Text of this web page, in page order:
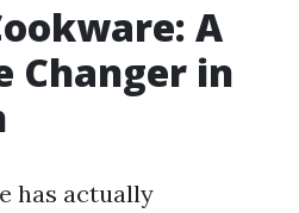
A
Changer in
has actually